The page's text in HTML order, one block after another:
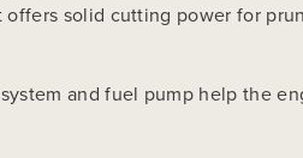
offers solid cutting power for
and fuel pump help the